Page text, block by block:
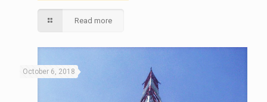
Read more
October 6, 2018